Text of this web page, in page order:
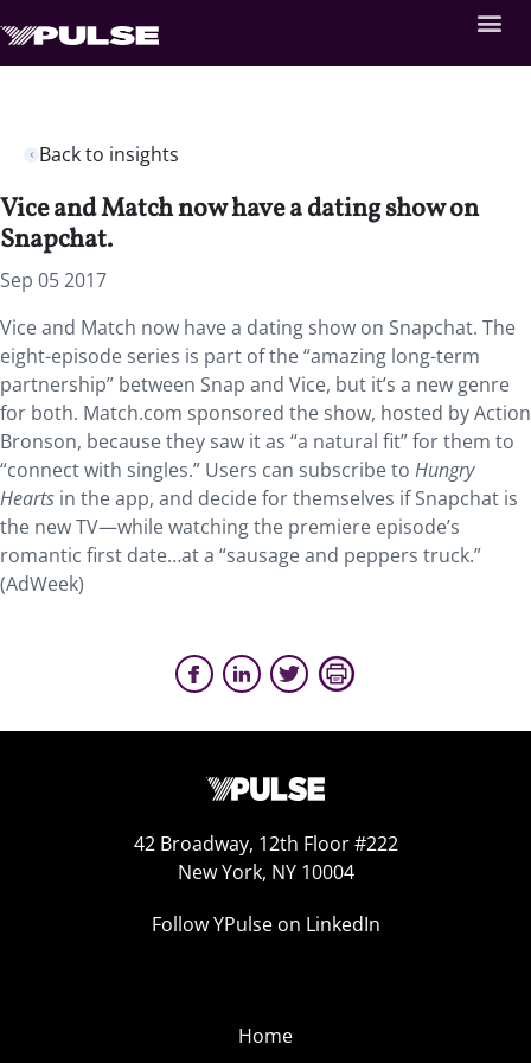
Back to insights
Vice and Match now have a dating show on
Snapchat.
Sep 05 2017
Vice and Match now have a dating show on Snapchat. The
eight-episode series is part of the “amazing long-term
partnership” between Snap and Vice, but it’s a new genre
for both. Match.com sponsored the show, hosted by Action
Bronson, because they saw it as “a natural fit” for them to
“connect with singles.” Users can subscribe to Hungry
Hearts in the app, and decide for themselves if Snapchat is
the new TV—while watching the premiere episode’s
romantic first date…at a “sausage and peppers truck.”
(AdWeek)
42 Broadway, 12th Floor #222
New York, NY 10004
Follow YPulse on LinkedIn
Home